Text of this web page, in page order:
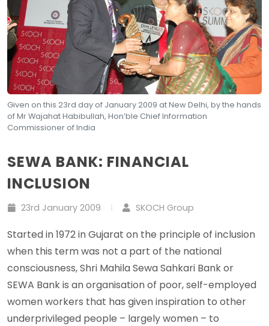
Given on this 23rd day of January 2009 at New Delhi, by the hands
of Mr Wajahat Habibullah, Hon’ble Chief Information
Commissioner of India
SEWA BANK: FINANCIAL
INCLUSION
23rd January 2009 SKOCH Group
Started in 1972 in Gujarat on the principle of inclusion
when this term was not a part of the national
consciousness, Shri Mahila Sewa Sahkari Bank or
SEWA Bank is an organisation of poor, self-employed
women workers that has given inspiration to other
underprivileged people – largely women – to